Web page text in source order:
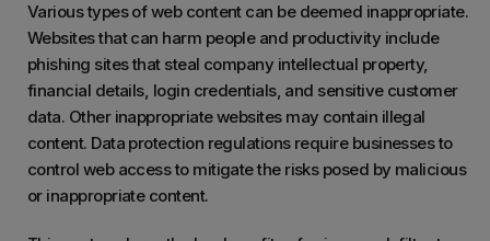
Various types of web content can be deemed inappropriate.
Websites that can harm people and productivity include
phishing sites that steal company intellectual property,
financial details, login credentials, and sensitive customer
data. Other inappropriate websites may contain illegal
content. Data protection regulations require businesses to
control web access to mitigate the risks posed by malicious
or inappropriate content.